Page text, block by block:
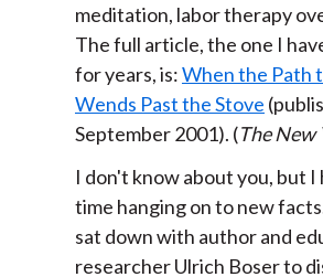
meditation, labor therapy
The full article, the one I
for years, is:When the Path
Wends Past the Stove
September 2001). (The New
I don't know about you, but I
time hanging on to new
sat down with author and
researcher Ulrich Boser to